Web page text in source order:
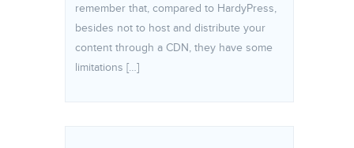
remember that, compared to HardyPress,
besides not to host and distribute your
content through a CDN, they have some
limitations […]